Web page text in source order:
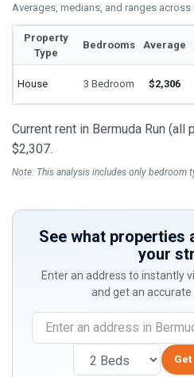
Averages, medians, and ranges
Property
Type
Bedrooms Average
House 3 Bedroom $2,306
Current rent in Bermuda Run
$2,307.
Note: This analysis includes only bedroom
See what properties
your
Enter an address to instantly
and get an
you
Get